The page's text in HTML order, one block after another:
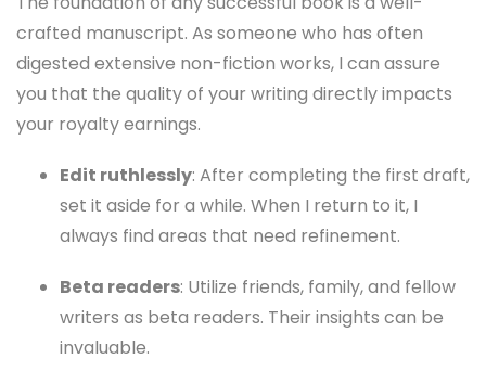
crafted manuscript. As someone who has often
digested extensive non-fiction works, I can assure
you that the quality of your writing directly impacts
your royalty earnings.
Edit ruthlessly: After completing the first draft,
set it aside for a while. When I return to it, I
always find areas that need refinement.
Beta readers: Utilize friends, family, and fellow
writers as beta readers. Their insights can be
invaluable.